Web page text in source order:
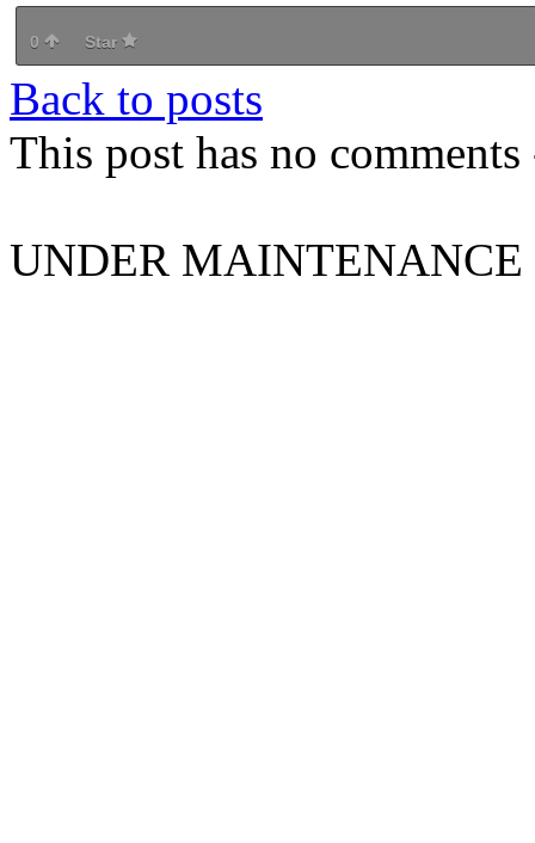
0 Star
Back to posts
This post has no
UNDER MAINTENANCE